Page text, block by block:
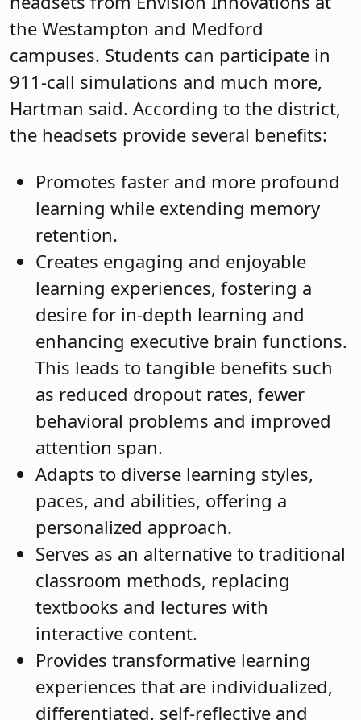
the Westampton and Medford
campuses. Students can participate in
911-call simulations and much more,
Hartman said. According to the district,
the headsets provide several benefits:
Promotes faster and more profound
learning while extending memory
retention.
Creates engaging and enjoyable
learning experiences, fostering a
desire for in-depth learning and
enhancing executive brain functions.
This leads to tangible benefits such
as reduced dropout rates, fewer
behavioral problems and improved
attention span.
Adapts to diverse learning styles,
paces, and abilities, offering a
personalized approach.
Serves as an alternative to traditional
classroom methods, replacing
textbooks and lectures with
interactive content.
Provides transformative learning
experiences that are individualized,
differentiated, self-reflective and